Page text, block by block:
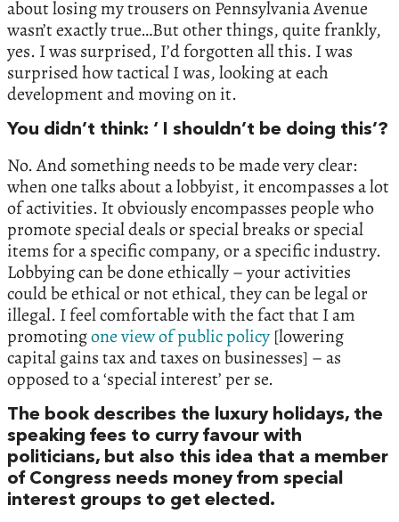
about losing my trousers on Pennsylvania Avenue
wasn’t exactly true…But other things, quite frankly,
yes. I was surprised, I’d forgotten all this. I was
surprised how tactical I was, looking at each
development and moving on it.
You didn’t think: ‘ I shouldn’t be doing this’?
No. And something needs to be made very clear:
when one talks about a lobbyist, it encompasses a lot
of activities. It obviously encompasses people who
promote special deals or special breaks or special
items for a specific company, or a specific industry.
Lobbying can be done ethically – your activities
could be ethical or not ethical, they can be legal or
illegal. I feel comfortable with the fact that I am
promotingone view of public policy [lowering
capital gains tax and taxes on businesses] – as
opposed to a ‘special interest’ per se.
The book describes the luxury holidays, the
speaking fees to curry favour with
politicians, but also this idea that a member
of Congress needs money from special
interest groups to get elected.